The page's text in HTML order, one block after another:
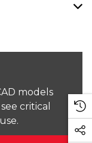
models
critical